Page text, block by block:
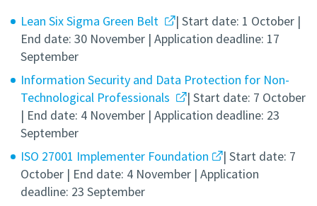
Lean Six Sigma Green Belt
| Start date: 1 October |
End date: 30 November | Application deadline: 17
September
Information Security and Data Protection for Non-
Technological Professionals
| Start date: 7 October
| End date: 4 November | Application deadline: 23
September
ISO 27001 Implementer Foundation
| Start date: 7
October | End date: 4 November | Application
deadline: 23 September